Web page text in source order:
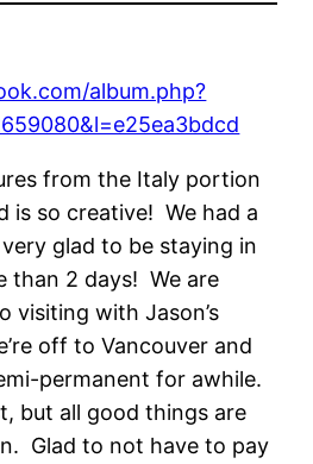
album.php?
from the Italy portion
is so creative! We had a
glad to be staying in
than 2 days! We are
visiting with Jason’s
off to Vancouver and
permanent for awhile.
but all good things are
Glad to not have to pay